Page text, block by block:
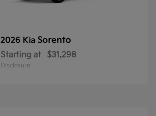
2026 Kia Sorento
Starting at $31,298
Disclosure